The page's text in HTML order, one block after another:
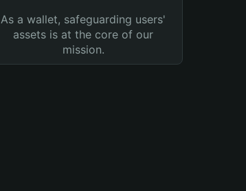
As a wallet, safeguarding users'
assets is at the core of our
mission.